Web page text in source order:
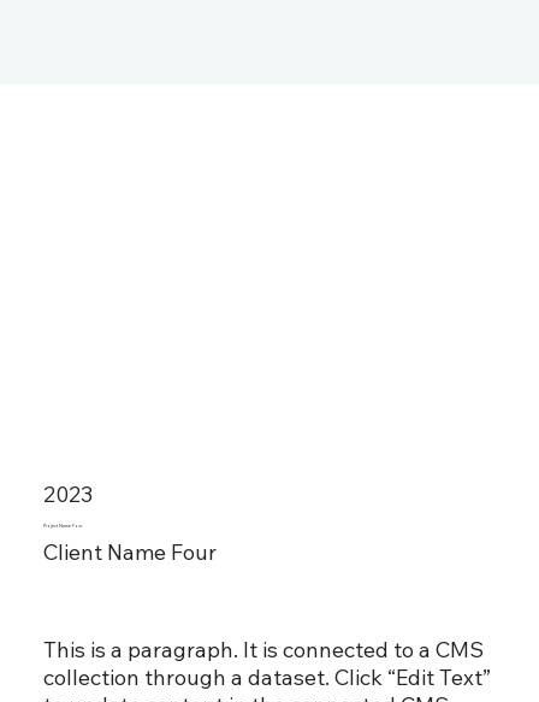
Client Name Four
Project Name Four
2023
This is a paragraph. It is connected to a CMS
collection through a dataset. Click “Edit Text”